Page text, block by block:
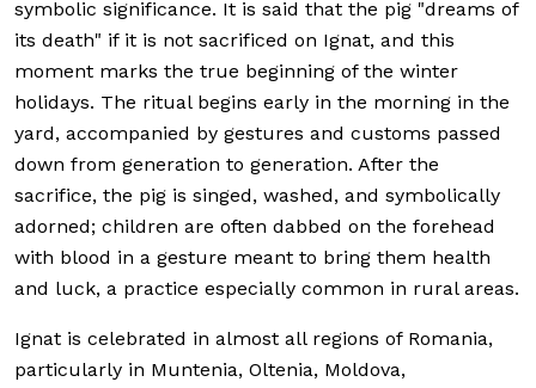
symbolic significance. It is said that the pig "dreams of
its death" if it is not sacrificed on Ignat, and this
moment marks the true beginning of the winter
holidays. The ritual begins early in the morning in the
yard, accompanied by gestures and customs passed
down from generation to generation. After the
sacrifice, the pig is singed, washed, and symbolically
adorned; children are often dabbed on the forehead
with blood in a gesture meant to bring them health
and luck, a practice especially common in rural areas.
Ignat is celebrated in almost all regions of Romania,
particularly in Muntenia, Oltenia, Moldova,